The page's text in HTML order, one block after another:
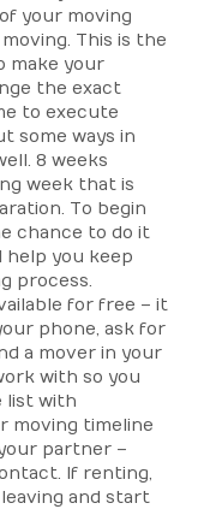
your moving
This is the
make your
the exact
to execute
some ways in
8 weeks
week that is
To begin
chance to do it
you keep
process.
for free – it
phone, ask for
a mover in your
with so you
list with
moving timeline
partner –
If renting,
and start